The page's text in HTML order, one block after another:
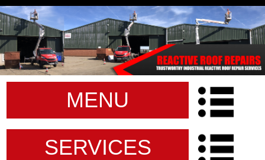
MENU
SERVICES